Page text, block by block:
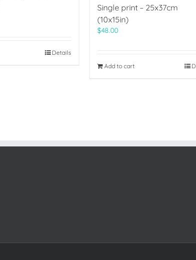
Details
Single print – 25x37cm
(10x15in)
$48.00
Add to cart